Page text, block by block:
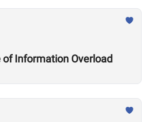
Information Overload